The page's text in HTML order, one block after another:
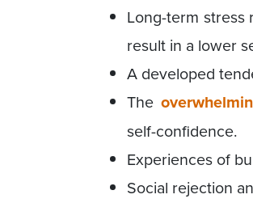
Long-term stress
result in a lower
A developed
The
self-confidence.
Experiences of
Social rejection